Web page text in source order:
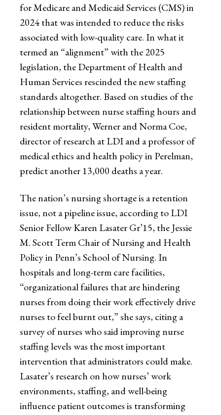
for Medicare and Medicaid Services (CMS) in
2024 that was intended to reduce the risks
associated with low-quality care. In what it
termed an “alignment” with the 2025
legislation, the Department of Health and
Human Services rescinded the new staffing
standards altogether. Based on studies of the
relationship between nurse staffing hours and
resident mortality, Werner and Norma Coe,
director of research at LDI and a professor of
medical ethics and health policy in Perelman,
predict another 13,000 deaths a year.
The nation’s nursing shortage is a retention
issue, not a pipeline issue, according to LDI
Senior Fellow Karen Lasater Gr’15, the Jessie
M. Scott Term Chair of Nursing and Health
Policy in Penn’s School of Nursing. In
hospitals and long-term care facilities,
“organizational failures that are hindering
nurses from doing their work effectively drive
nurses to feel burnt out,” she says, citing a
survey of nurses who said improving nurse
staffing levels was the most important
intervention that administrators could make.
Lasater’s research on how nurses’ work
environments, staffing, and well-being
influence patient outcomes is transforming